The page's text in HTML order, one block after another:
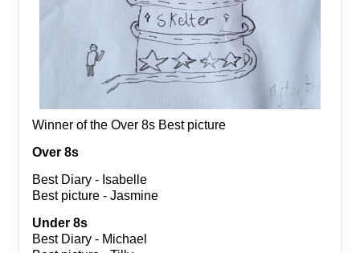
Winner of the Over 8s Best picture
Over 8s
Best Diary - Isabelle
Best picture - Jasmine
Under 8s
Best Diary - Michael